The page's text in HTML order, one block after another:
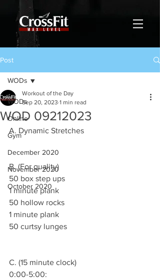
Post
WODs
Online
Gym
December 2020
November 2020
October 2020
WODs
WOD 09212023
Workout of the Day
Sep 20, 2023 1 min read
A. Dynamic Stretches
B. (For quality)
50 box step ups
1 minute plank
50 hollow rocks
1 minute plank
50 curtsy lunges
C. (15 minute clock)
0:00-5:00: